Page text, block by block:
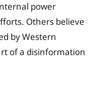
power
Others believe
by Western
of a disinformation